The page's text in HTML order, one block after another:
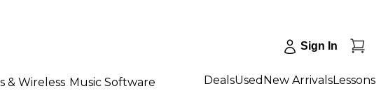
Sign In
& Wireless Music Software DealsUsed New ArrivalsLessons